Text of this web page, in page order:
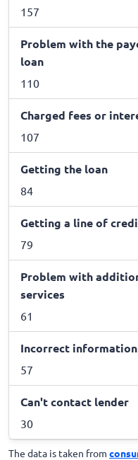
157
Problem with the
loan
110
Charged fees or
107
Getting the loan
84
Getting a line of
79
Problem with
services
61
Incorrect
57
Can't contact lender
30
The data is taken from